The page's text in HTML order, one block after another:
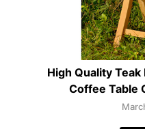
High Quality Teak
Coffee Table